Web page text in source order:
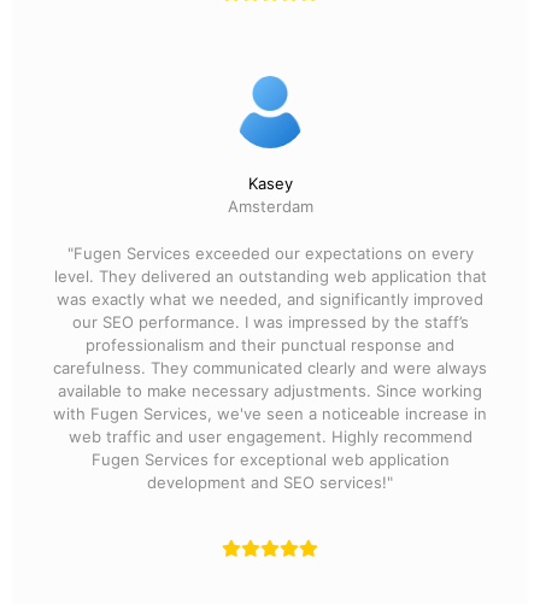
Kasey
Amsterdam
"Fugen Services exceeded our expectations on every
level. They delivered an outstanding web application that
was exactly what we needed, and significantly improved
our SEO performance. I was impressed by the staff’s
professionalism and their punctual response and
carefulness. They communicated clearly and were always
available to make necessary adjustments. Since working
with Fugen Services, we've seen a noticeable increase in
web traffic and user engagement. Highly recommend
Fugen Services for exceptional web application
development and SEO services!"